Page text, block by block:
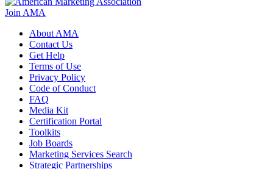
Join AMA
About AMA
Contact Us
Get Help
Terms of Use
Privacy Policy
Code of Conduct
FAQ
Media Kit
Certification Portal
Toolkits
Job Boards
Marketing Services Search
Strategic Partnerships